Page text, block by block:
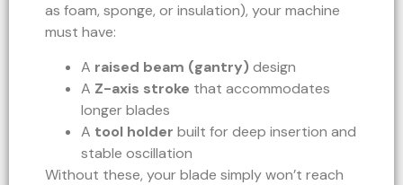
as foam, sponge, or insulation), your machine
must have:
A raised beam (gantry) design
A Z-axis stroke that accommodates
longer blades
A tool holder built for deep insertion and
stable oscillation
Without these, your blade simply won’t reach